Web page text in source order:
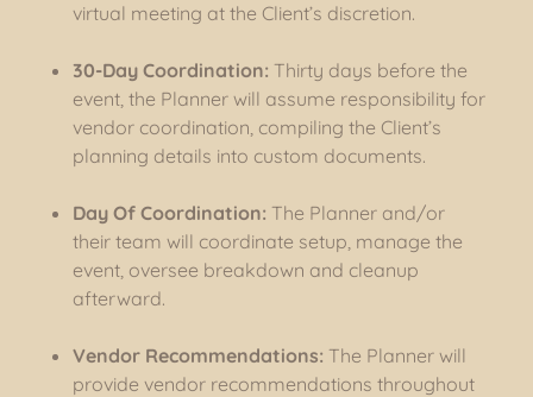
virtual meeting at the Client’s discretion.
30-Day Coordination: Thirty days before the
event, the Planner will assume responsibility for
vendor coordination, compiling the Client’s
planning details into custom documents.
Day Of Coordination: The Planner and/or
their team will coordinate setup, manage the
event, oversee breakdown and cleanup
afterward.
Vendor Recommendations: The Planner will
provide vendor recommendations throughout